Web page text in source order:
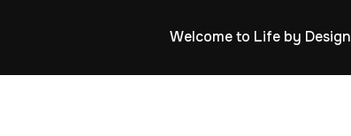
Welcome to Life by Design